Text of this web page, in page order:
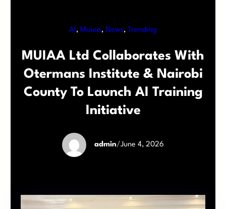
AI, Muiaa, News, Trending
MUIAA Ltd Collaborates With
Otermans Institute & Nairobi
County To Launch AI Training
Initiative
admin/June 4, 2026